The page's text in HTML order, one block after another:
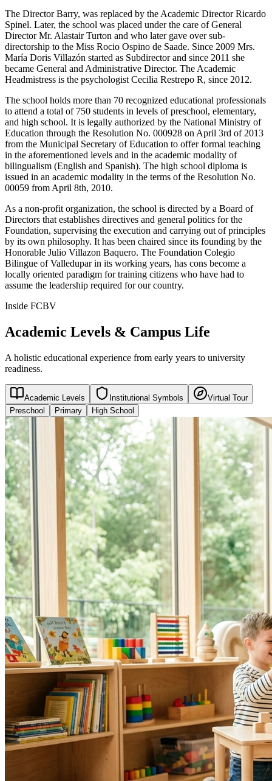
The Director Barry, was replaced by the Academic Director Ricardo
Spinel. Later, the school was placed under the care of General
Director Mr. Alastair Turton and who later gave over sub-
directorship to the Miss Rocio Ospino de Saade. Since 2009 Mrs.
María Doris Villazón started as Subdirector and since 2011 she
became General and Administrative Director. The Academic
Headmistress is the psychologist Cecilia Restrepo R, since 2012.
The school holds more than 70 recognized educational professionals
to attend a total of 750 students in levels of preschool, elementary,
and high school. It is legally authorized by the National Ministry of
Education through the Resolution No. 000928 on April 3rd of 2013
from the Municipal Secretary of Education to offer formal teaching
in the aforementioned levels and in the academic modality of
bilingualism (English and Spanish). The high school diploma is
issued in an academic modality in the terms of the Resolution No.
00059 from April 8th, 2010.
As a non-profit organization, the school is directed by a Board of
Directors that establishes directives and general politics for the
Foundation, supervising the execution and carrying out of principles
by its own philosophy. It has been chaired since its founding by the
Honorable Julio Villazon Baquero. The Foundation Colegio
Bilingue of Valledupar in its working years, has cons become a
locally oriented paradigm for training citizens who have had to
assume the leadership required for our country.
Inside FCBV
Academic Levels & Campus Life
A holistic educational experience from early years to university
readiness.
Academic Levels Institutional Symbols
Virtual Tour
Preschool
Primary High School